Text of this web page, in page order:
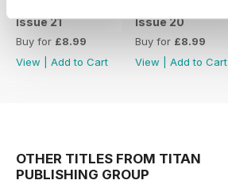
Issue 21
Buy for £8.99
View
Add to Cart
Issue 20
Buy for £8.99
View
Add to Cart
OTHER TITLES FROM TITAN
PUBLISHING GROUP